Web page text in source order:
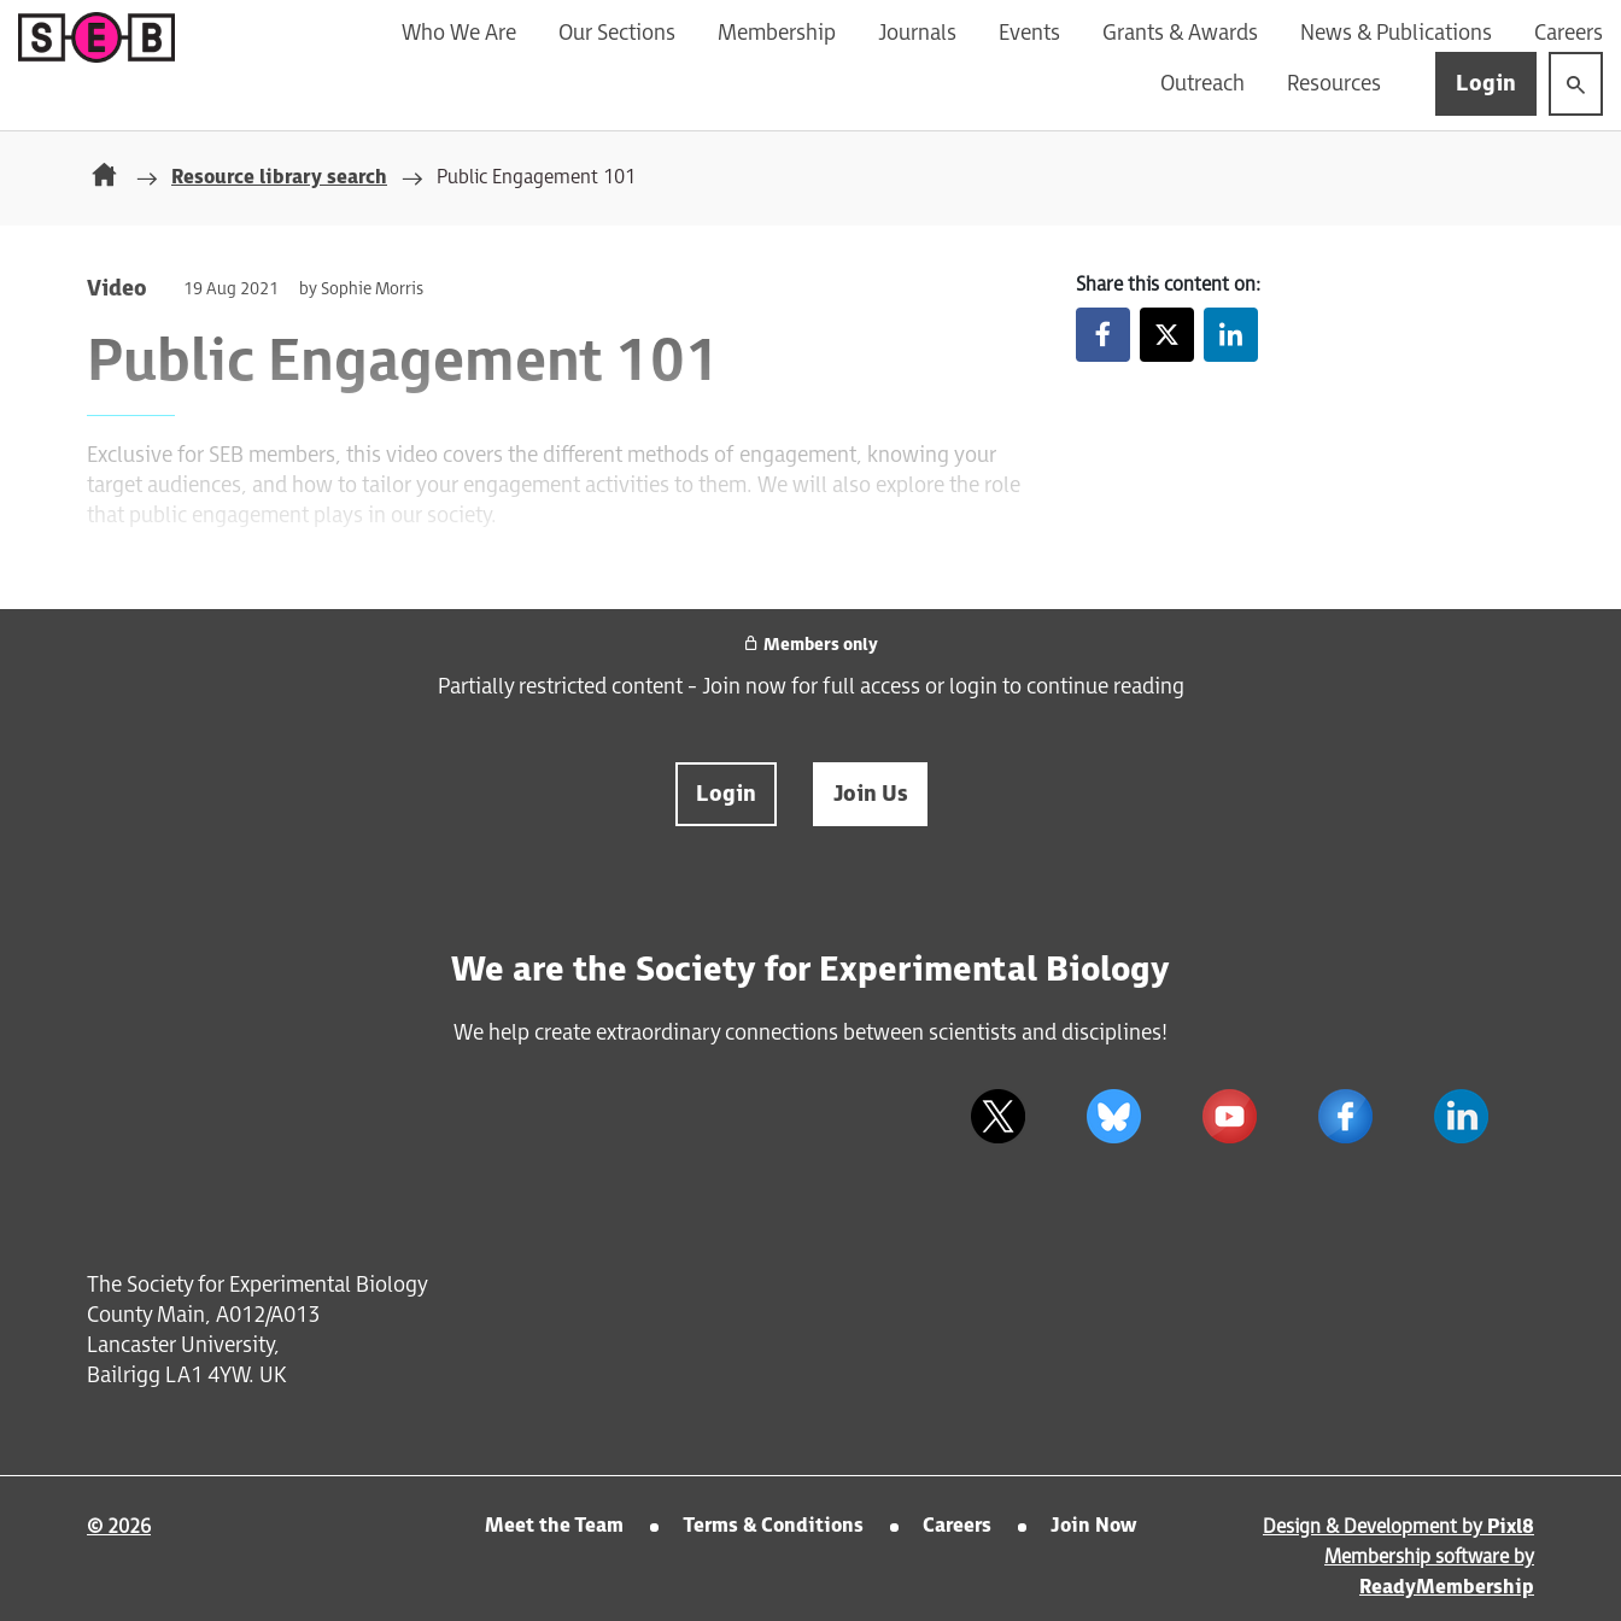
Who We Are Our Sections Membership Journals Events Grants & Awards News & Publications
Careers
Outreach
Resources Login
Resource library search Public Engagement 101
Video 19 Aug 2021 by Sophie Morris
Public Engagement 101
Exclusive for SEB members, this video covers the different methods of engagement, knowing your
target audiences, and how to tailor your engagement activities to them. We will also explore the role
that public engagement plays in our society.
Share this content on:
Members only
Partially restricted content - Join now for full access or login to continue reading
Login Join Us
We are the Society for Experimental Biology
We help create extraordinary connections between scientists and disciplines!
The Society for Experimental Biology
County Main, A012/A013
Lancaster University,
Bailrigg LA1 4YW. UK
© 2026 Meet the Team Terms & Conditions Careers Join Now Design & Development by Pixl8
Membership software by
ReadyMembership